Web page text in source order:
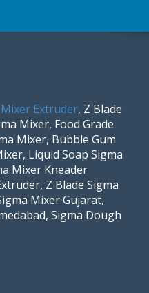
Extruder, Z Blade
Mixer, Food Grade
Mixer, Bubble Gum
Liquid Soap Sigma
Mixer Kneader
Z Blade Sigma
Mixer Gujarat,
Sigma Dough